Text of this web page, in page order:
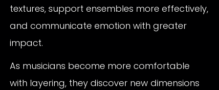
textures, support ensembles more effectively,
and communicate emotion with greater
impact.
As musicians become more comfortable
with layering, they discover new dimensions